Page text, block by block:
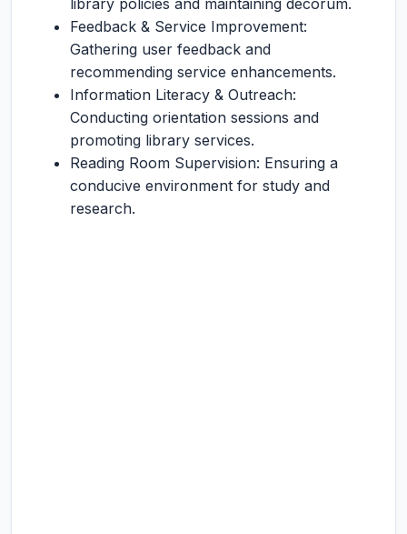
library policies and maintaining decorum.
Feedback & Service Improvement:
Gathering user feedback and
recommending service enhancements.
Information Literacy & Outreach:
Conducting orientation sessions and
promoting library services.
Reading Room Supervision: Ensuring a
conducive environment for study and
research.